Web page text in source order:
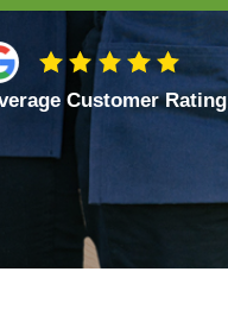
Customer Rating